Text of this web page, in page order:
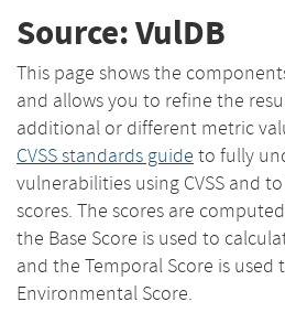
Source: VulDB
This page shows the
and allows you to refine the
additional or different metric
CVSS standards guide to fully
vulnerabilities using CVSS and
scores. The scores are
the Base Score is used to
and the Temporal Score is used
Environmental Score.